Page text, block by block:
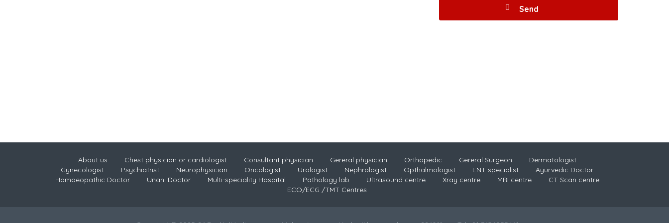
About us Chest physician or cardiologist Consultant physician Gereral physician Orthopedic Gereral Surgeon
Dermatologist
Gynecologist
Psychiatrist Neurophysician Oncologist Urologist Nephrologist Opthalmologist ENT specialist
Ayurvedic Doctor
Homoeopathic Doctor
Unani Doctor Multi-speciality Hospital Pathology lab Ultrasound centre Xray centre MRI centre
CT Scan centre
ECO/ECG /TMT Centres